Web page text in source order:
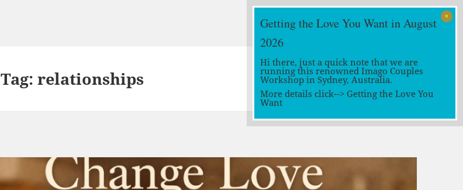
Tag:relationships
Getting the Love You Want in August
2026
Hi there, just a quick note that we are
running this renowned Imago Couples
Workshop in Sydney, Australia.
More details click--> Getting the Love You
Want